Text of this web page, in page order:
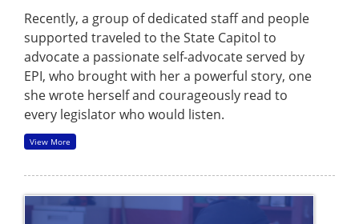
Recently, a group of dedicated staff and people
supported traveled to the State Capitol to
advocate a passionate self-advocate served by
EPI, who brought with her a powerful story, one
she wrote herself and courageously read to
every legislator who would listen.
View More